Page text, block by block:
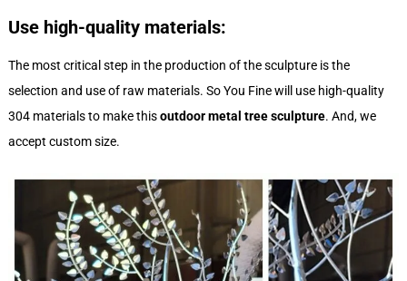
Use high-quality materials:
The most critical step in the production of the sculpture is the
selection and use of raw materials. So You Fine will use high-quality
304 materials to make thisoutdoor metal tree sculpture. And, we
accept custom size.